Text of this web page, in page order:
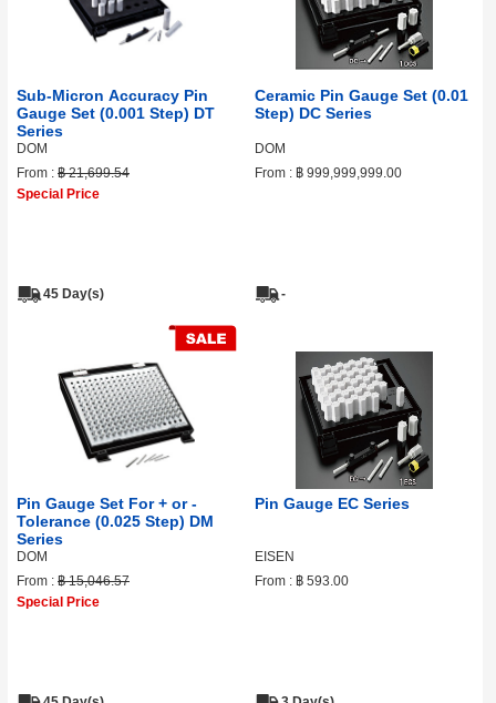
Sub-Micron Accuracy Pin
Gauge Set (0.001 Step) DT
Series
DOM
From : ฿ 21,699.54
Special Price
45 Day(s)
Ceramic Pin Gauge Set (0.01
Step) DC Series
DOM
From : ฿ 999,999,999.00
-
Pin Gauge Set For + or -
Tolerance (0.025 Step) DM
Series
DOM
From : ฿ 15,046.57
Special Price
Pin Gauge EC Series
EISEN
From : ฿ 593.00